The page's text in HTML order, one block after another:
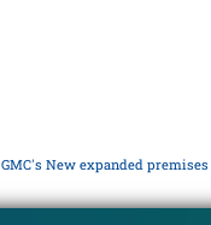
GMC's New expanded